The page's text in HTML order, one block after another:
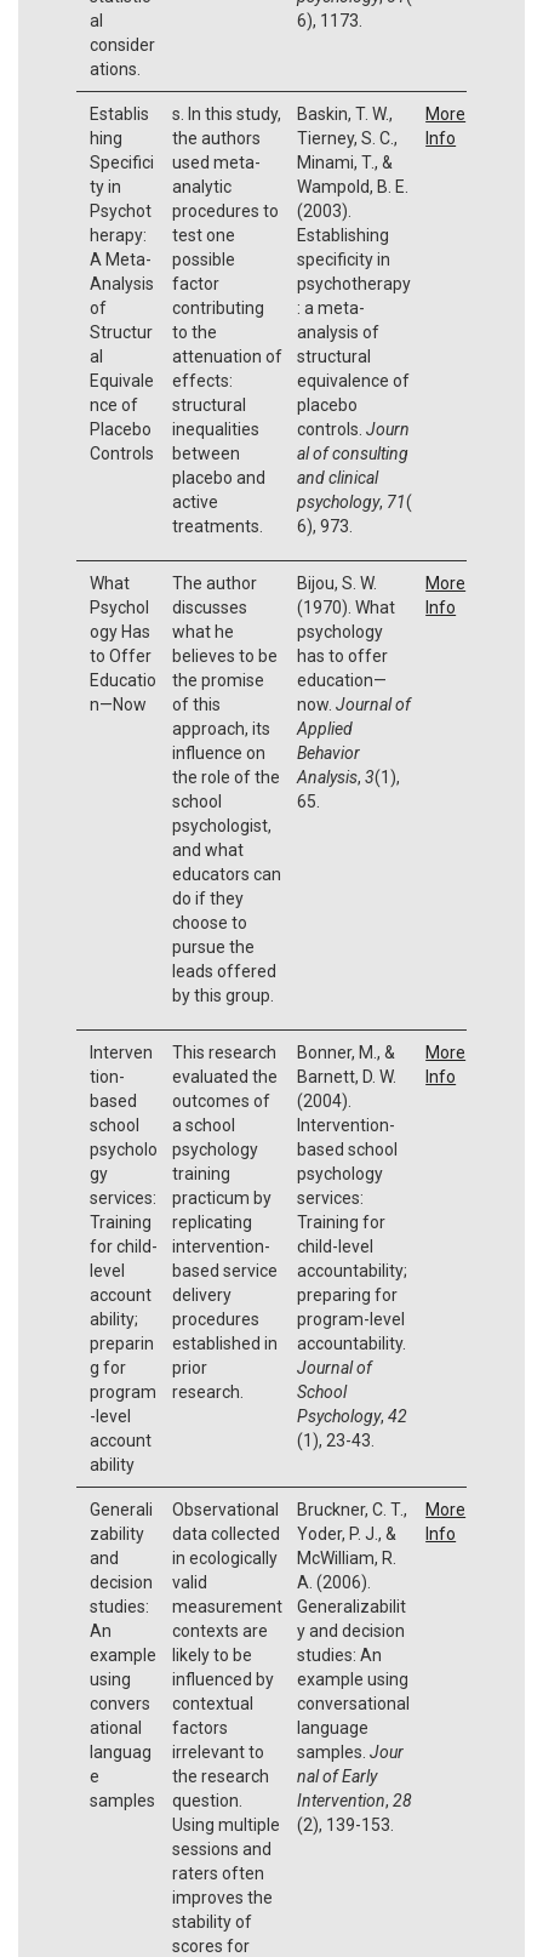
al
consider
ations.
6), 1173.
Establis
hing
Specifici
ty in
Psychot
herapy:
A Meta-
Analysis
of
Structur
al
Equivale
nce of
Placebo
Controls
s. In this study,
the authors
used meta-
analytic
procedures to
test one
possible
factor
contributing
to the
attenuation of
effects:
structural
inequalities
between
placebo and
active
treatments.
Baskin, T. W.,
Tierney, S. C.,
Minami, T., &
Wampold, B. E.
(2003).
Establishing
specificity in
psychotherapy
: a meta-
analysis of
structural
equivalence of
placebo
controls. Journ
al of consulting
and clinical
psychology, 71(
6), 973.
More
Info
What
Psychol
ogy Has
to Offer
Educatio
n—Now
The author
discusses
what he
believes to be
the promise
of this
approach, its
influence on
the role of the
school
psychologist,
and what
educators can
do if they
choose to
pursue the
leads offered
by this group.
Bijou, S. W.
(1970). What
psychology
has to offer
education—
now. Journal of
Applied
Behavior
Analysis, 3(1),
65.
More
Info
Interven
tion-
based
school
psycholo
gy
services:
Training
for child-
level
account
ability;
preparin
g for
program
-level
account
ability
This research
evaluated the
outcomes of
a school
psychology
training
practicum by
replicating
intervention-
based service
delivery
procedures
established in
prior
research.
Bonner, M., &
Barnett, D. W.
(2004).
Intervention-
based school
psychology
services:
Training for
child-level
accountability;
preparing for
program-level
accountability.
Journal of
School
Psychology, 42
(1), 23-43.
More
Info
Generali
zability
and
decision
studies:
An
example
using
convers
ational
languag
e
samples
Observational
data collected
in ecologically
valid
measurement
contexts are
likely to be
influenced by
contextual
factors
irrelevant to
the research
question.
Using multiple
sessions and
raters often
improves the
stability of
scores for
Bruckner, C. T.,
Yoder, P. J., &
McWilliam, R.
A. (2006).
Generalizabilit
y and decision
studies: An
example using
conversational
language
samples. Jour
nal of Early
Intervention, 28
(2), 139-153.
More
Info